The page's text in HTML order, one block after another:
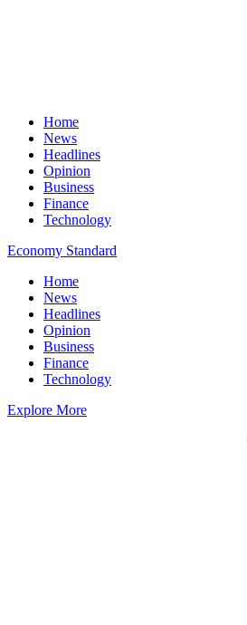
Home
News
Headlines
Opinion
Business
Finance
Technology
Economy Standard
Home
News
Headlines
Opinion
Business
Finance
Technology
Explore More